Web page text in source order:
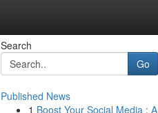
Search
Go
Published News
1 Boost Your Social Media : A